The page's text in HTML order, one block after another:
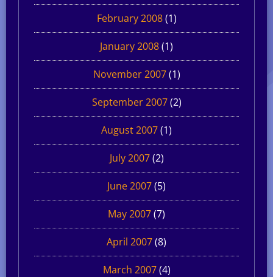
February 2008(1)
January 2008(1)
November 2007(1)
September 2007(2)
August 2007(1)
July 2007(2)
June 2007(5)
May 2007(7)
April 2007(8)
March 2007(4)